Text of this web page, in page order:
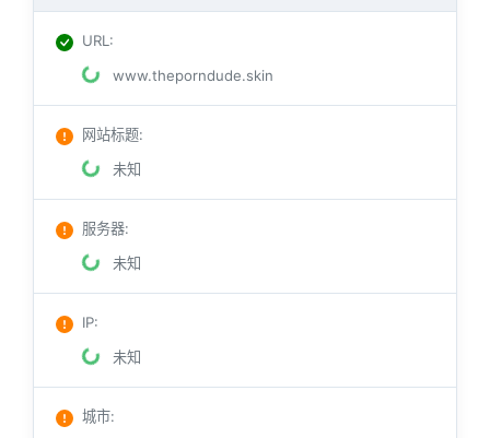
URL:
www.theporndude.skin
网站标题:
未知
服务器:
未知
IP:
未知
城市: